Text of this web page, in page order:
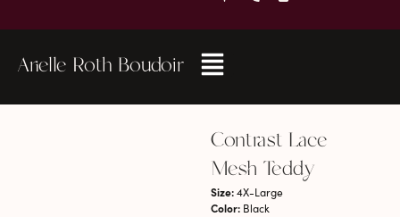
Arielle Roth Boudoir
Contrast Lace
Mesh Teddy
Size:4X-Large
Color:Black